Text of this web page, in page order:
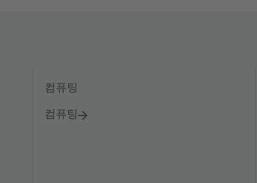
컴퓨팅
컴퓨팅